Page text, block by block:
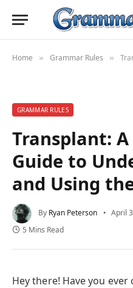
Home » Grammar Rules »
GRAMMAR RULES
Transplant:
Guide to
and Using
By Ryan Peterson April
5 Mins Read
Hey there! Have you